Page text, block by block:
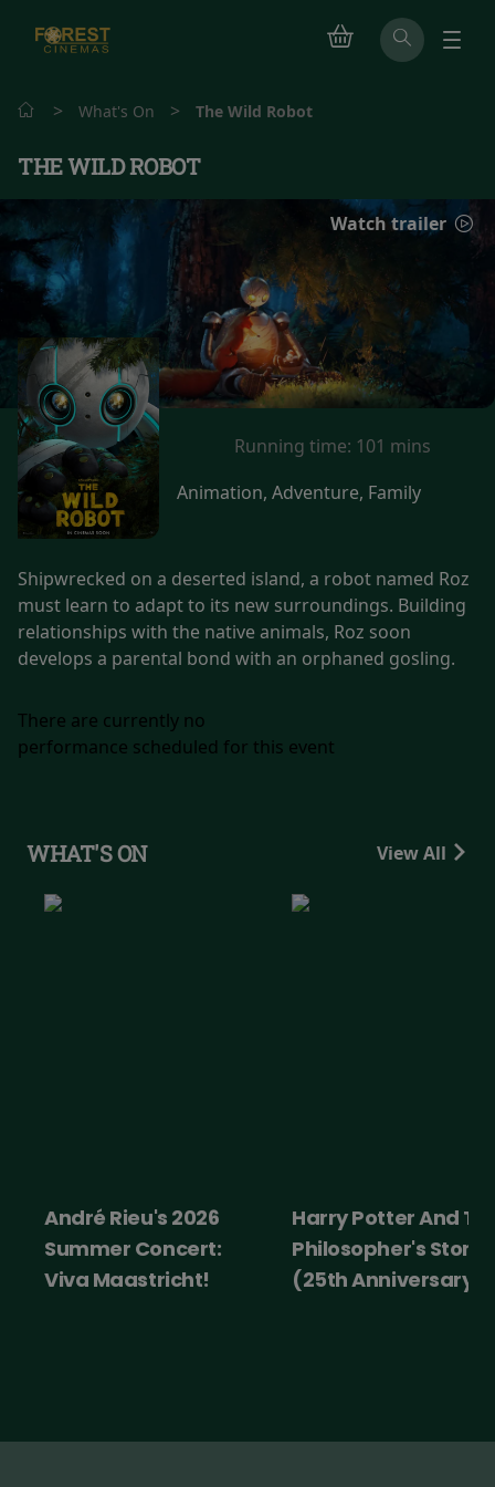
> What's On > The Wild Robot
THE WILD ROBOT
Watch trailer
Running time: 101 mins
Animation, Adventure, Family
Shipwrecked on a deserted island, a robot named Roz
must learn to adapt to its new surroundings. Building
relationships with the native animals, Roz soon
develops a parental bond with an orphaned gosling.
There are currently no
performance scheduled for this event
WHAT'S ON View All
Rieu's 2026
Concert:
Harry Potter And The
Philosopher's Stone
(25th Anniversary)
Ice